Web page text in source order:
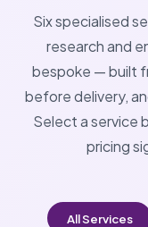
Six specialised
research and
bespoke — built
before delivery,
Select a service
pricing
All Services